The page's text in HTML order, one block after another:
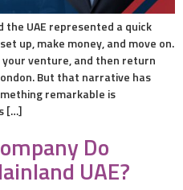
the UAE represented a quick
up, make money, and move on.
your venture, and then return
But that narrative has
remarkable is
[…]
Do
UAE?